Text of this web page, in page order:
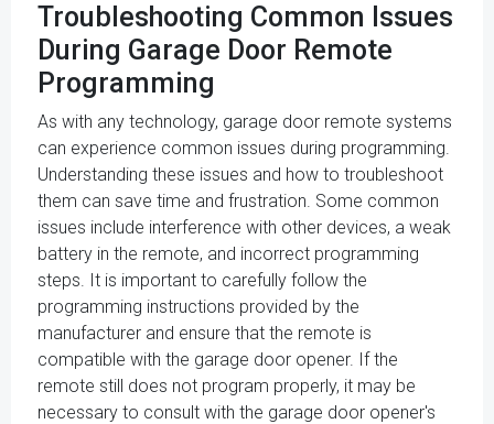
Troubleshooting Common Issues
During Garage Door Remote
Programming
As with any technology, garage door remote systems
can experience common issues during programming.
Understanding these issues and how to troubleshoot
them can save time and frustration. Some common
issues include interference with other devices, a weak
battery in the remote, and incorrect programming
steps. It is important to carefully follow the
programming instructions provided by the
manufacturer and ensure that the remote is
compatible with the garage door opener. If the
remote still does not program properly, it may be
necessary to consult with the garage door opener's